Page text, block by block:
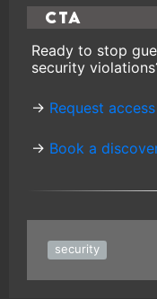
CTA
Ready to stop
security
→ Request
→ Book a
security